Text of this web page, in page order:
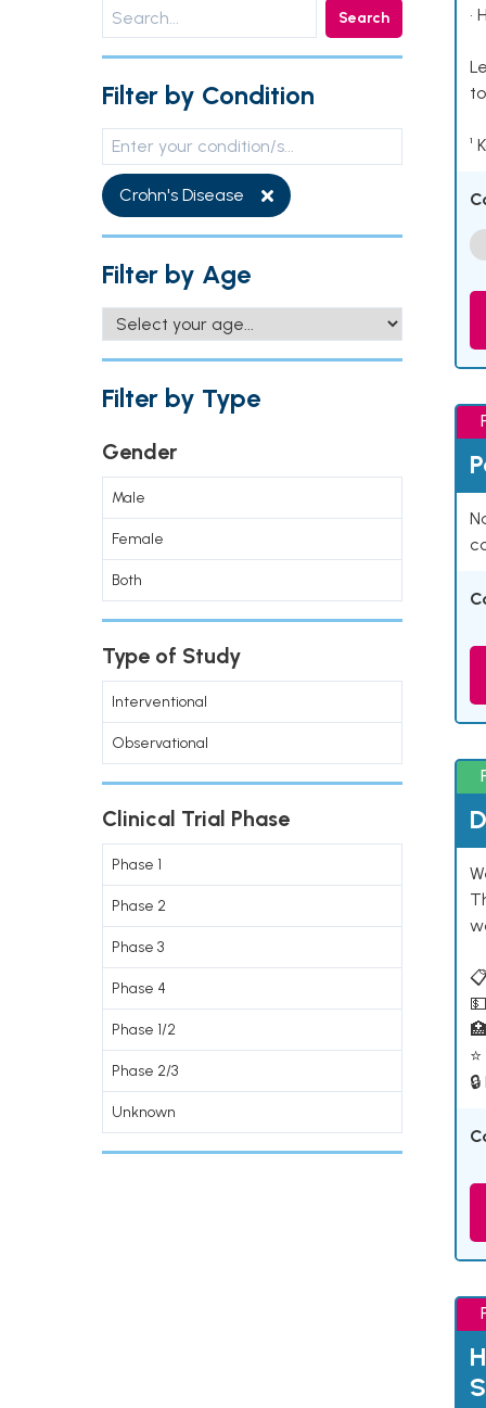
Search
Filter by Condition
Crohn's Disease
Filter by Age
Filter by Type
Gender
Male
Female
Both
Type of Study
Interventional
Observational
Clinical Trial Phase
Phase 1
Phase 2
Phase 3
Phase 4
Phase 1/2
Phase 2/3
Unknown
•
¹